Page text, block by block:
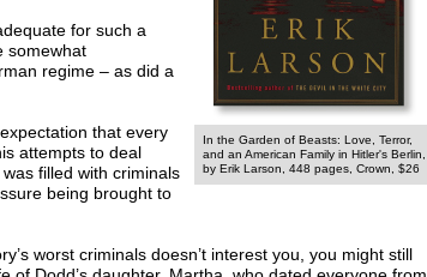
In the Garden of Beasts: Love, Terror,
and an American Family in Hitler's Berlin,
by Erik Larson, 448 pages, Crown, $26
for such a
somewhat
regime – as did a
that every
attempts to deal
filled with criminals
being brought to
worst criminals doesn’t interest you, you might still